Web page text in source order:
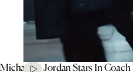
Michael B. Jordan Stars In